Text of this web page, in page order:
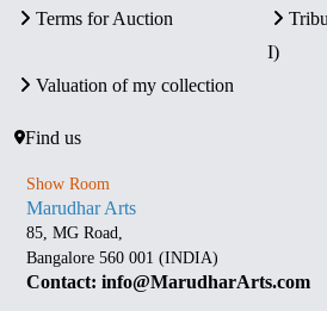
Terms for Auction
I)
Valuation of my collection
Find us
Show Room
Marudhar Arts
85, MG Road,
Bangalore 560 001 (INDIA)
Contact: info@MarudharArts.com